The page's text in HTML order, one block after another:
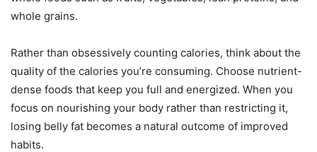
whole grains.
Rather than obsessively counting calories, think about the
quality of the calories you’re consuming. Choose nutrient-
dense foods that keep you full and energized. When you
focus on nourishing your body rather than restricting it,
losing belly fat becomes a natural outcome of improved
habits.